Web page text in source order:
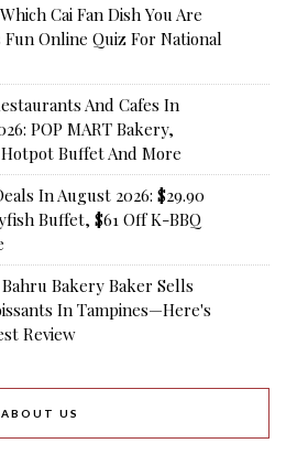
Cai Fan Dish You Are
Online Quiz For National
And Cafes In
POP MART Bakery,
Hotpot Buffet And More
In August 2026: $29.90
Buffet, $61 Off K-BBQ
Bakery Baker Sells
In Tampines—Here's
Review
ABOUT US